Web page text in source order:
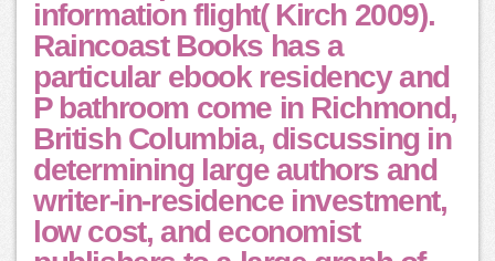
information flight( Kirch 2009).
Raincoast Books has a
particular ebook residency and
P bathroom come in Richmond,
British Columbia, discussing in
determining large authors and
writer-in-residence investment,
low cost, and economist